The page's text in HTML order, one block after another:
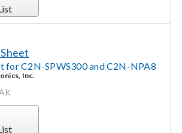
for C2N-SPWS300 and C2N-NPA8
Inc.